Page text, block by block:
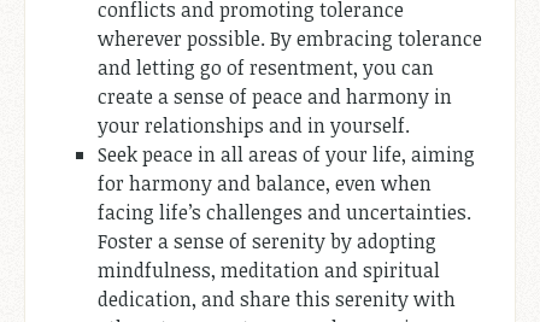
conflicts and promoting tolerance
wherever possible. By embracing tolerance
and letting go of resentment, you can
create a sense of peace and harmony in
your relationships and in yourself.
Seek peace in all areas of your life, aiming
for harmony and balance, even when
facing life’s challenges and uncertainties.
Foster a sense of serenity by adopting
mindfulness, meditation and spiritual
dedication, and share this serenity with